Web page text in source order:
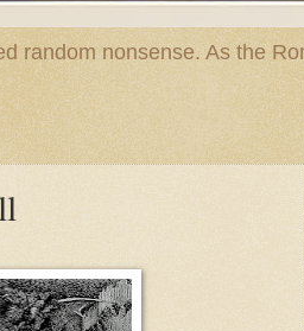
random nonsense. As the